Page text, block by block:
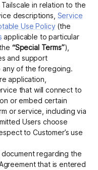
in relation to the
descriptions, Service
Use Policy(the
applicable to particular
“Special Terms”),
and support
any of the foregoing.
application,
that will connect to
or embed certain
or service, including via
Users choose
to Customer’s use
document regarding the
that is entered